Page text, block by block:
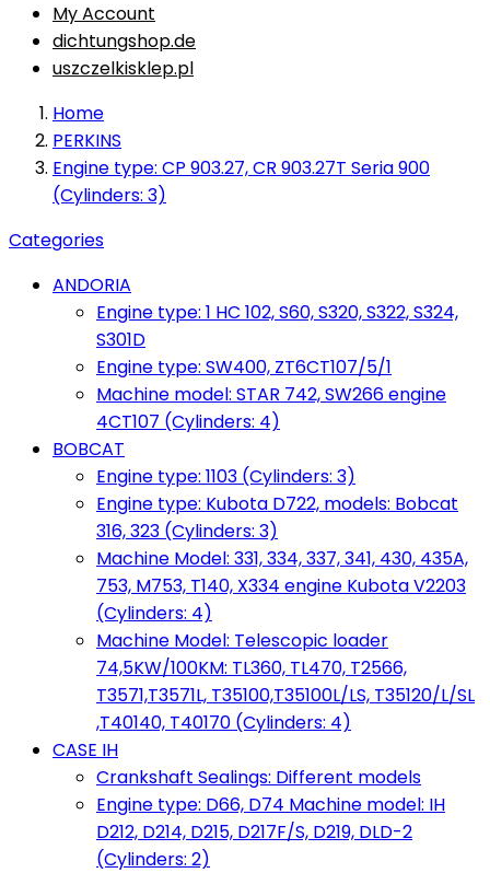
My Account
dichtungshop.de
uszczelkisklep.pl
Home
PERKINS
Engine type: CP 903.27, CR 903.27T Seria 900
(Cylinders: 3)
Categories
ANDORIA
Engine type: 1 HC 102, S60, S320, S322, S324,
S301D
Engine type: SW400, ZT6CT107/5/1
Machine model: STAR 742, SW266 engine
4CT107 (Cylinders: 4)
BOBCAT
Engine type: 1103 (Cylinders: 3)
Engine type: Kubota D722, models: Bobcat
316, 323 (Cylinders: 3)
Machine Model: 331, 334, 337, 341, 430, 435A,
753, M753, T140, X334 engine Kubota V2203
(Cylinders: 4)
Machine Model: Telescopic loader
74,5KW/100KM: TL360, TL470, T2566,
T3571,T3571L, T35100,T35100L/LS, T35120/L/SL
,T40140, T40170 (Cylinders: 4)
CASE IH
Crankshaft Sealings: Different models
Engine type: D66, D74 Machine model: IH
D212, D214, D215, D217F/S, D219, DLD-2
(Cylinders: 2)